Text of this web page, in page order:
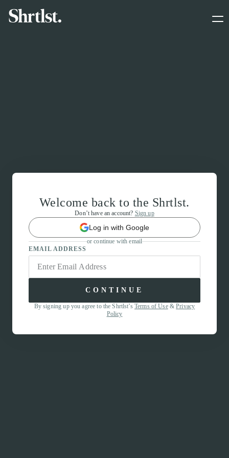
Welcome back to the Shrtlst.
Don’t have an account? Sign up
Log in with Google
or continue with email
EMAIL ADDRESS
CONTINUE
By signing up you agree to the Shrtlst’s Terms of Use&Privacy
Policy